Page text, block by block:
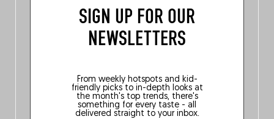
SIGN UP FOR OUR
NEWSLETTERS
From weekly hotspots and kid-
friendly picks to in-depth looks at
the month's top trends, there's
something for every taste - all
delivered straight to your inbox.
Belgians agree on: good food.